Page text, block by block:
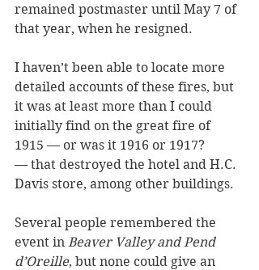
remained postmaster until May 7 of
that year, when he resigned.
I haven’t been able to locate more
detailed accounts of these fires, but
it was at least more than I could
initially find on the great fire of
1915 — or was it 1916 or 1917?
— that destroyed the hotel and H.C.
Davis store, among other buildings.
Several people remembered the
event in Beaver Valley and Pend
d’Oreille, but none could give an